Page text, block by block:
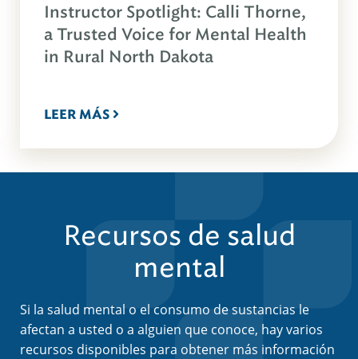
Instructor Spotlight: Calli Thorne,
a Trusted Voice for Mental Health
in Rural North Dakota
LEER MÁS
Recursos de salud
mental
Si la salud mental o el consumo de sustancias le
afectan a usted o a alguien que conoce, hay varios
recursos disponibles para obtener más información